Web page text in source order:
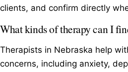
clients, and confirm directly
What kinds of therapy can I
Therapists in Nebraska help
concerns, including anxiety,